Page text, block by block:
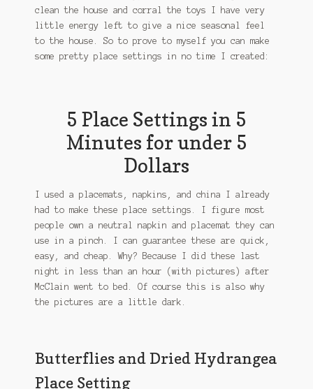
clean the house and corral the toys I have very
little energy left to give a nice seasonal feel
to the house. So to prove to myself you can make
some pretty place settings in no time I created:
5 Place Settings in 5
Minutes for under 5
Dollars
I used a placemats, napkins, and china I already
had to make these place settings. I figure most
people own a neutral napkin and placemat they can
use in a pinch. I can guarantee these are quick,
easy, and cheap. Why? Because I did these last
night in less than an hour (with pictures) after
McClain went to bed. Of course this is also why
the pictures are a little dark.
Butterflies and Dried Hydrangea
Place Setting